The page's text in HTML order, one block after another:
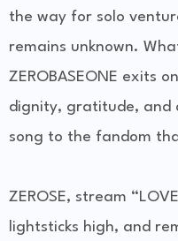
the way for solo
remains unknown.
ZEROBASEONE exits
dignity, gratitude, and
song to the fandom
ZEROSE, stream
lightsticks high, and